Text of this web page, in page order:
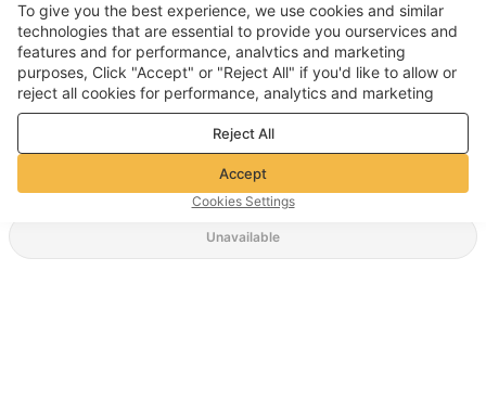
Unavailable
$USD United States
©2026 Voghion
Terms & Conditions
Privacy & cookie policy
Community Guidelines
To give you the best experience, we use cookies and similar
technologies that are essential to provide you ourservices and
features and for performance, analvtics and marketing
purposes, Click "Accept" or "Reject All" if you'd like to allow or
reject all cookies for performance, analytics and marketing
purposes. For more details, see ourPrivacy & cookie policy
Reject All
Accept
Cookies Settings